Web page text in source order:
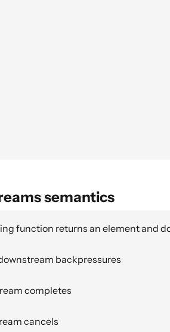
semantics
function returns an element and
backpressures
completes
cancels